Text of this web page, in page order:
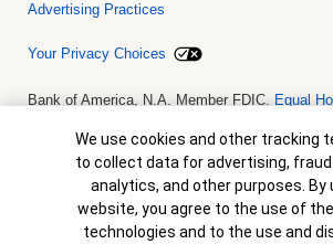
Advertising Practices
Your Privacy Choices
Bank of America, N.A. Member FDIC. Equal
collateral are subject to approval. Terms and
is not a commitment to lend. Programs, rates,
are subject to change without notice.
Cookie Banner
We use cookies and other tracking
to collect data for advertising,
analytics, and other purposes. By
website, you agree to the use of
technologies and to the use and